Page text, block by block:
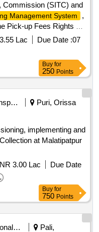
Commission (SITC) and
Management System
,
Pick-up Fees Rights at
Ayodhya
Lac Due Date :07
Buy for
250 Points
Road Transport Services
Puri, Orissa
implementing and
at Malatipatpur
3.00 Lac
Due Date
Buy for
750 Points
Recreational Services
Pali,